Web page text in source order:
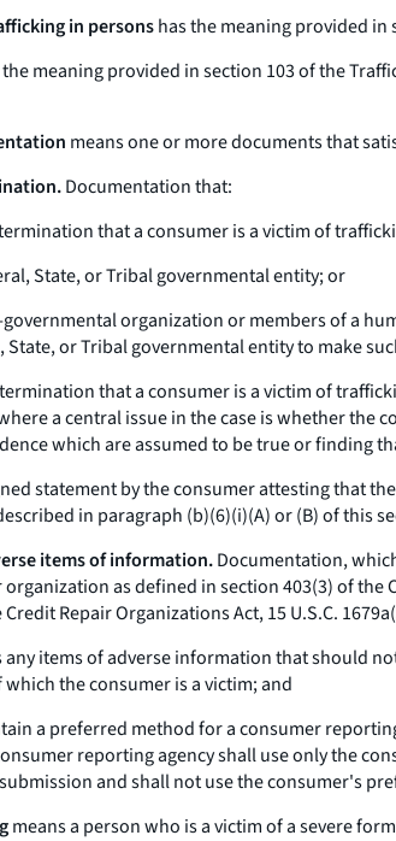
in personshas the meaning provided in
meaning provided in section 103 of the
means one or more documents that
Documentation that:
that a consumer is a victim of
State, or Tribal governmental entity; or
organization or members of a
State, or Tribal governmental entity to make
that a consumer is a victim of
a central issue in the case is whether the
which are assumed to be true or finding
statement by the consumer attesting that
in paragraph (b)(6)(i)(A) or (B) of this
items of information.Documentation,
as defined in section 403(3) of the
Repair Organizations Act, 15 U.S.C.
items of adverse information that should
the consumer is a victim; and
a preferred method for a consumer
reporting agency shall use only the
and shall not use the consumer's
means a person who is a victim of a severe